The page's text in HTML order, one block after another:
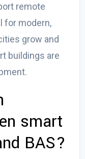
remote
for modern,
grow and
buildings are
smart
BAS?